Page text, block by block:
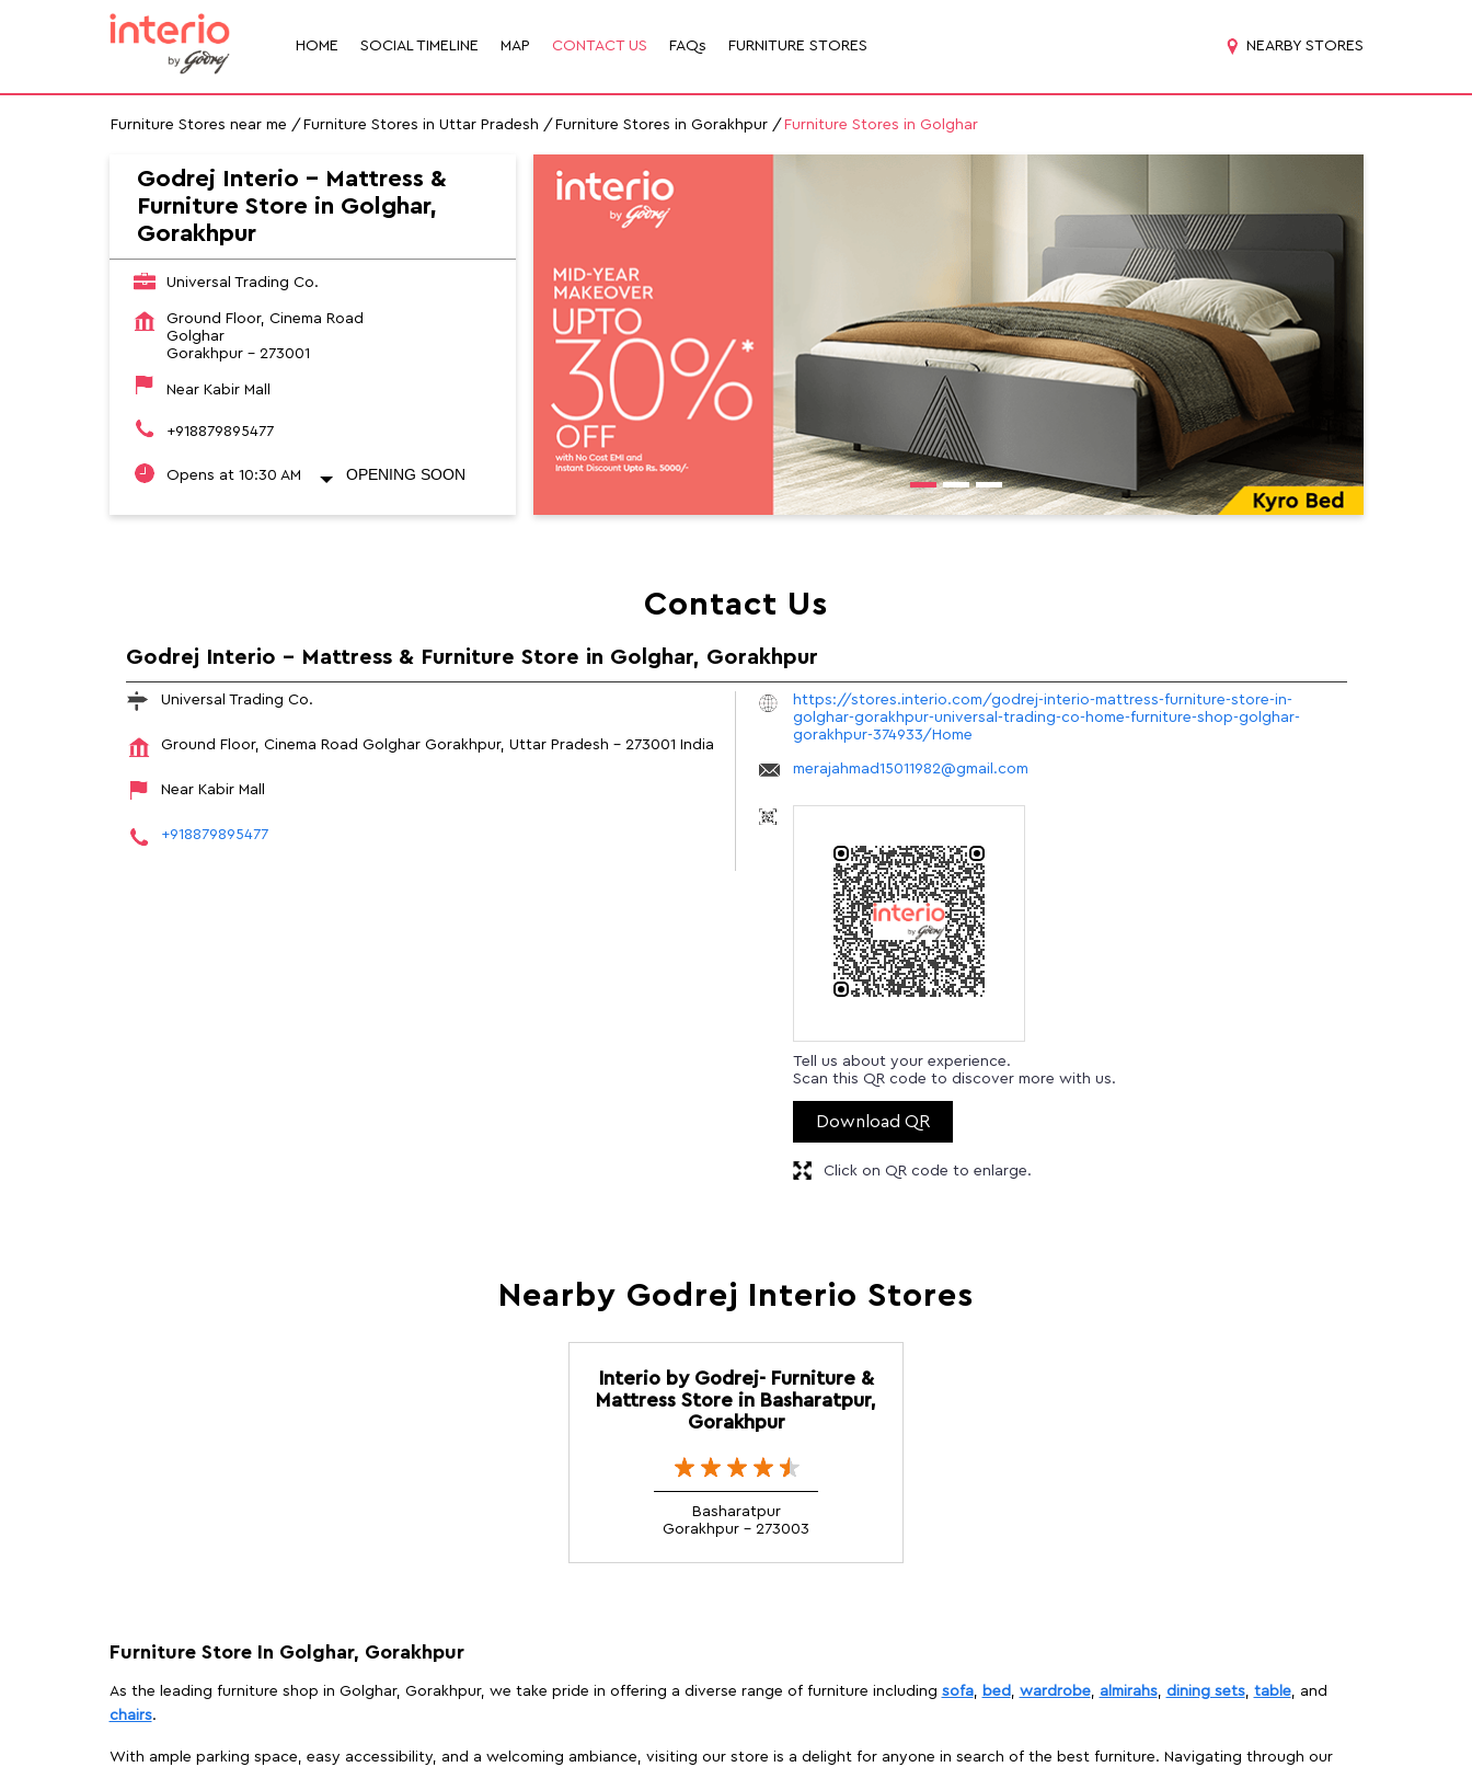
HOME SOCIAL TIMELINE MAP CONTACT US FAQs FURNITURE STORES NEARBY STORES
Furniture Stores near me Furniture Stores in Uttar Pradesh Furniture Stores in Gorakhpur Furniture Stores in Golghar
Godrej Interio - Mattress &
Furniture Store in Golghar,
Gorakhpur
Universal Trading Co.
Ground Floor, Cinema Road
Golghar
Gorakhpur- 273001
Near Kabir Mall
+918879895477
Opens at 10:30 AM OPENING SOON
Contact Us
Godrej Interio - Mattress & Furniture Store in Golghar, Gorakhpur
Universal Trading Co.
Ground Floor, Cinema Road Golghar Gorakhpur, Uttar Pradesh - 273001 India
Near Kabir Mall
+918879895477
https://stores.interio.com/godrej-interio-mattress-furniture-store-in-
golghar-gorakhpur-universal-trading-co-home-furniture-shop-golghar-
gorakhpur-374933/Home
merajahmad15011982@gmail.com
Tell us about your experience.
Scan this QR code to discover more with us.
Download QR
Click on QR code to enlarge.
Nearby Godrej Interio Stores
Interio by Godrej- Furniture &
Mattress Store in Basharatpur,
Gorakhpur
Basharatpur
Gorakhpur - 273003
Furniture Store In Golghar, Gorakhpur
As the leading furniture shop in Golghar, Gorakhpur, we take pride in offering a diverse range of furniture including sofa, bed , wardrobe, almirahs, dining sets, table, and
chairs.
With ample parking space, easy accessibility, and a welcoming ambiance, visiting our store is a delight for anyone in search of the best furniture. Navigating through our